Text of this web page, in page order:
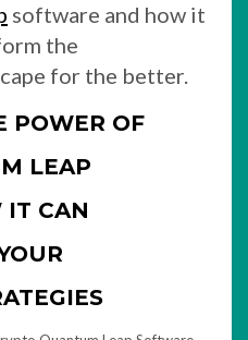
software and how it
the
for the better.
POWER OF
LEAP
IT CAN